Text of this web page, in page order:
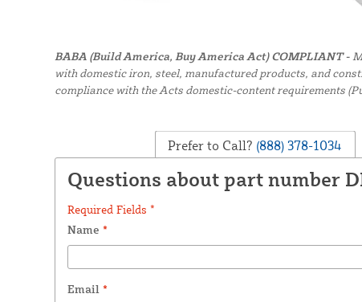
BABA (Build America, Buy America Act) COMPLIANT -
with domestic iron, steel, manufactured products, and
compliance with the Acts domestic-content requirements
Prefer to Call? (888) 378-1034
Questions about part number
Required Fields *
Name *
Email *